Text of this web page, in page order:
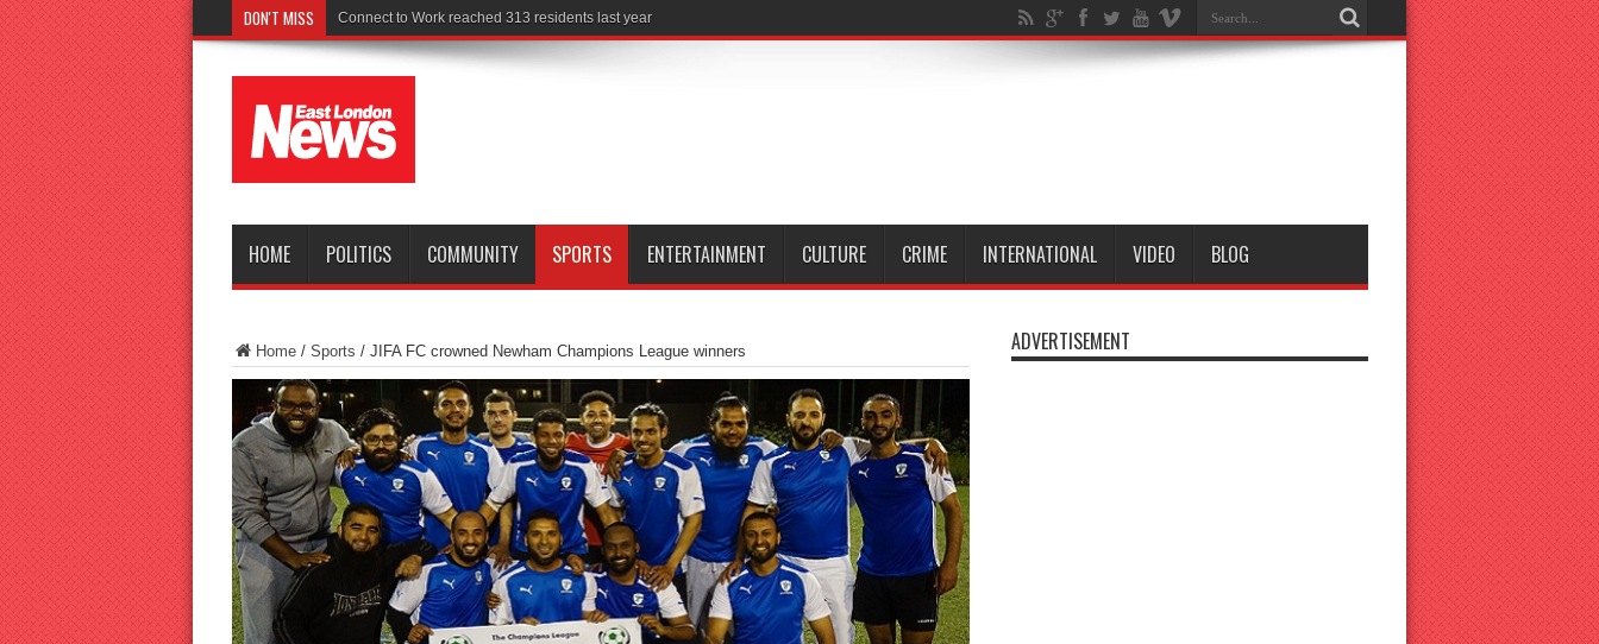
DON'T MISS Police seek witnesses
HOME POLITICS COMMUNITY SPORTS ENTERTAINMENT CULTURE CRIME INTERNATIONAL VIDEO BLOG
Home/ Sports / JIFA FC crowned Newham Champions League winners ADVERTISEMENT